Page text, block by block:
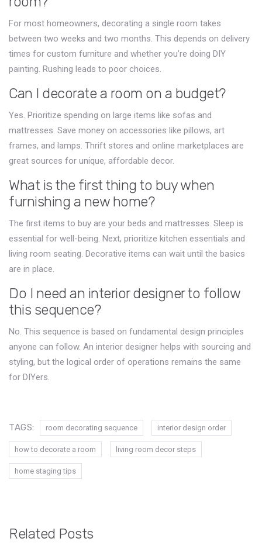
For most homeowners, decorating a single room takes
between two weeks and two months. This depends on delivery
times for custom furniture and whether you’re doing DIY
painting. Rushing leads to poor choices.
Can I decorate a room on a budget?
Yes. Prioritize spending on large items like sofas and
mattresses. Save money on accessories like pillows, art
frames, and lamps. Thrift stores and online marketplaces are
great sources for unique, affordable decor.
What is the first thing to buy when
furnishing a new home?
The first items to buy are your beds and mattresses. Sleep is
essential for well-being. Next, prioritize kitchen essentials and
living room seating. Decorative items can wait until the basics
are in place.
Do I need an interior designer to follow
this sequence?
No. This sequence is based on fundamental design principles
anyone can follow. An interior designer helps with sourcing and
styling, but the logical order of operations remains the same
for DIYers.
TAGS: room decorating sequence interior design order
how to decorate a room living room decor steps
home staging tips
Related Posts